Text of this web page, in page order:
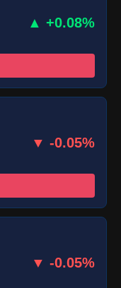
▲ +0.08%
▼ -0.05%
▼ -0.05%